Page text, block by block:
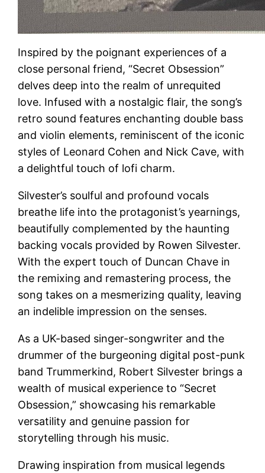
Inspired by the poignant experiences of a
close personal friend, “Secret Obsession”
delves deep into the realm of unrequited
love. Infused with a nostalgic flair, the song’s
retro sound features enchanting double bass
and violin elements, reminiscent of the iconic
styles of Leonard Cohen and Nick Cave, with
a delightful touch of lofi charm.
Silvester’s soulful and profound vocals
breathe life into the protagonist’s yearnings,
beautifully complemented by the haunting
backing vocals provided by Rowen Silvester.
With the expert touch of Duncan Chave in
the remixing and remastering process, the
song takes on a mesmerizing quality, leaving
an indelible impression on the senses.
As a UK-based singer-songwriter and the
drummer of the burgeoning digital post-punk
band Trummerkind, Robert Silvester brings a
wealth of musical experience to “Secret
Obsession,” showcasing his remarkable
versatility and genuine passion for
storytelling through his music.
Drawing inspiration from musical legends